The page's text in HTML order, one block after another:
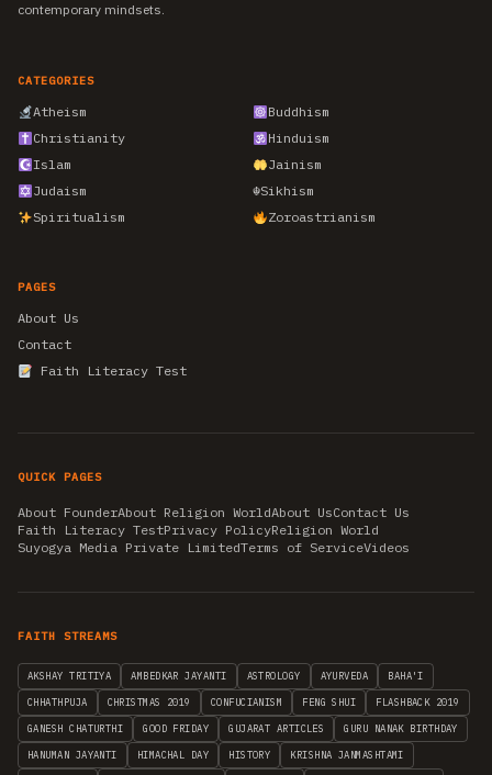
contemporary mindsets.
CATEGORIES
Atheism
Buddhism
Christianity
Hinduism
Islam
Jainism
Judaism
☬Sikhism
Spiritualism
Zoroastrianism
PAGES
About Us
Contact
Faith Literacy Test
QUICK PAGES
About FounderAbout Religion WorldAbout UsContact Us
Faith Literacy TestPrivacy PolicyReligion World
Suyogya Media Private LimitedTerms of ServiceVideos
FAITH STREAMS
AKSHAY TRITIYA AMBEDKAR JAYANTI ASTROLOGY AYURVEDA BAHA'I
CHHATHPUJA CHRISTMAS 2019 CONFUCIANISM FENG SHUI FLASHBACK 2019
GANESH CHATURTHI GOOD FRIDAY GUJARAT ARTICLES GURU NANAK BIRTHDAY
HANUMAN JAYANTI HIMACHAL DAY HISTORY KRISHNA JANMASHTAMI